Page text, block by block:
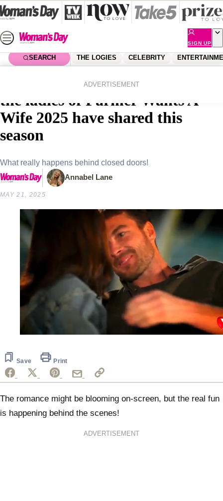
Skip
to
content
SIGN UP
SEARCH THE LOGIES CELEBRITY
ADVERTISEMENT
All the behind the scenes snaps
the ladies of Farmer Wants A
Wife 2025 have shared this
season
What really happens behind closed doors!
Annabel Lane
MAY 21, 2025
1
minute,
29
seconds
Save Print
The romance might be blooming on-screen, but the real fun
is happening behind the scenes!
ADVERTISEMENT